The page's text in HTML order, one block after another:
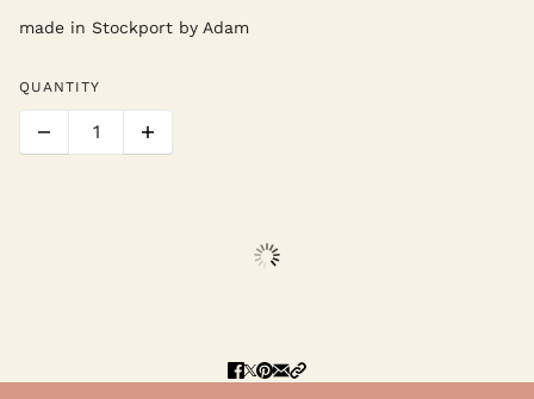
made in Stockport by Adam
QUANTITY